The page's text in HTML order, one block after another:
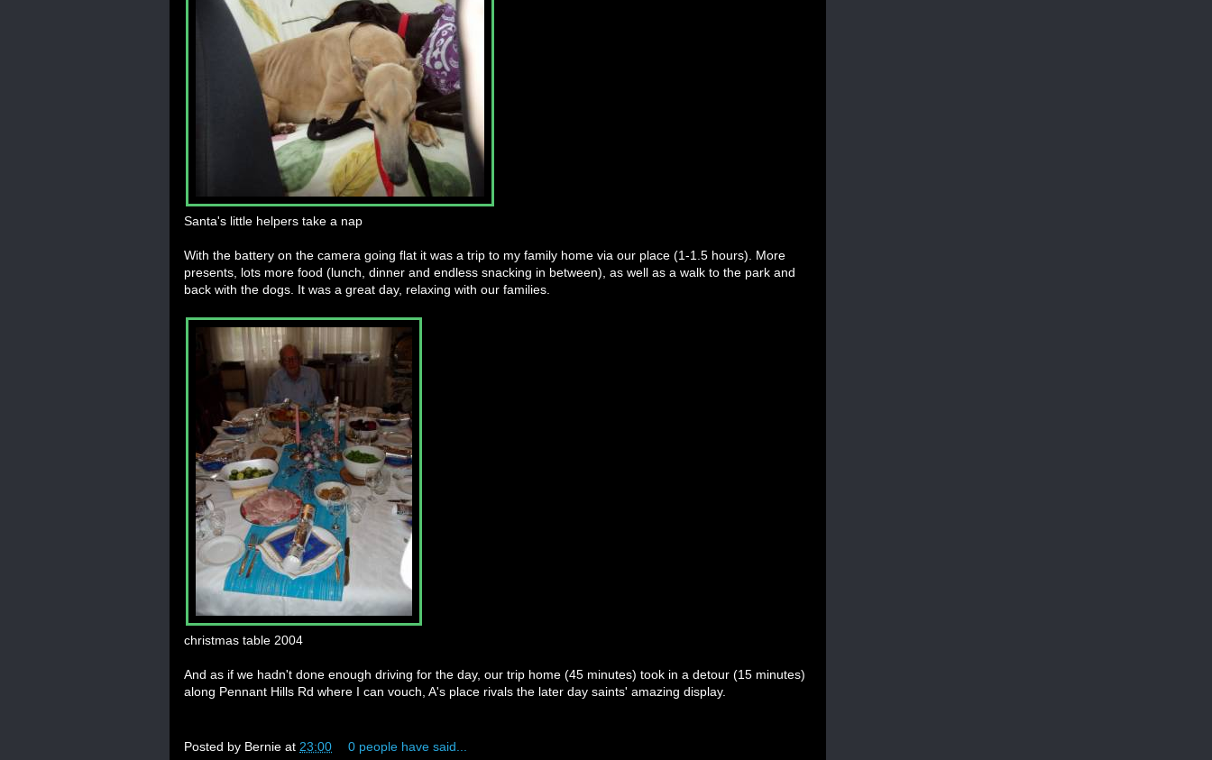
Santa's little helpers take a nap
With the battery on the camera going flat it was a trip to my family home via our place (1-1.5 hours). More
presents, lots more food (lunch, dinner and endless snacking in between), as well as a walk to the park and
back with the dogs. It was a great day, relaxing with our families.
christmas table 2004
And as if we hadn't done enough driving for the day, our trip home (45 minutes) took in a detour (15 minutes)
along Pennant Hills Rd where I can vouch, A's place rivals the later day saints' amazing display.
Posted by Bernie at 23:00 0 people have said...